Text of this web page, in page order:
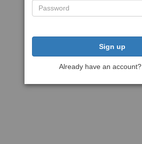
Sign up
Already have an account?